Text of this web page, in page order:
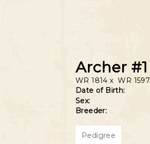
Archer #1
WR 1814 xWR 1597
Date of Birth:
Sex:
Breeder:
Pedigree